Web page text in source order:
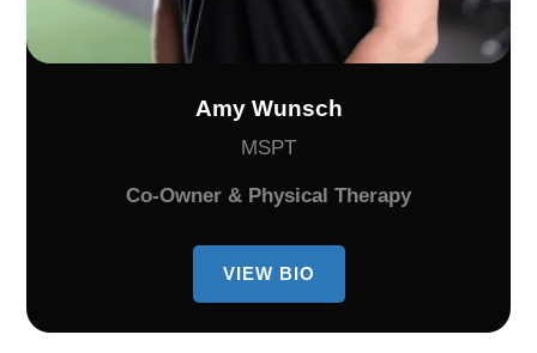
Amy Wunsch
MSPT
Co-Owner & Physical Therapy
VIEW BIO
OF